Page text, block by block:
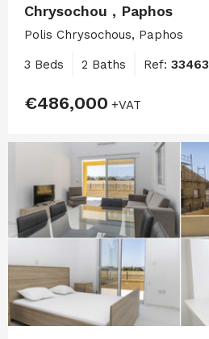
Chrysochou , Paphos
Polis Chrysochous, Paphos
3 Beds 2 Baths Ref: 33463
€486,000 +VAT